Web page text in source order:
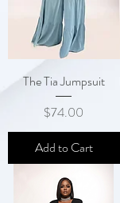
The Tia Jumpsuit
Price
$74.00
Add to Cart